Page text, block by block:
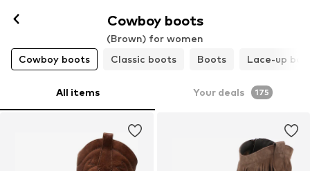
Cowboy boots
(Brown) for women
Cowboy boots
Classic boots Boots Lace-up
All items Your deals 175